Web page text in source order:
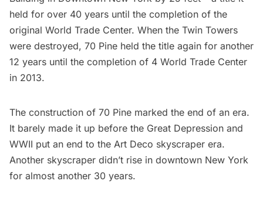
held for over 40 years until the completion of the
original World Trade Center. When the Twin Towers
were destroyed, 70 Pine held the title again for another
12 years until the completion of 4 World Trade Center
in 2013.
The construction of 70 Pine marked the end of an era.
It barely made it up before the Great Depression and
WWII put an end to the Art Deco skyscraper era.
Another skyscraper didn’t rise in downtown New York
for almost another 30 years.